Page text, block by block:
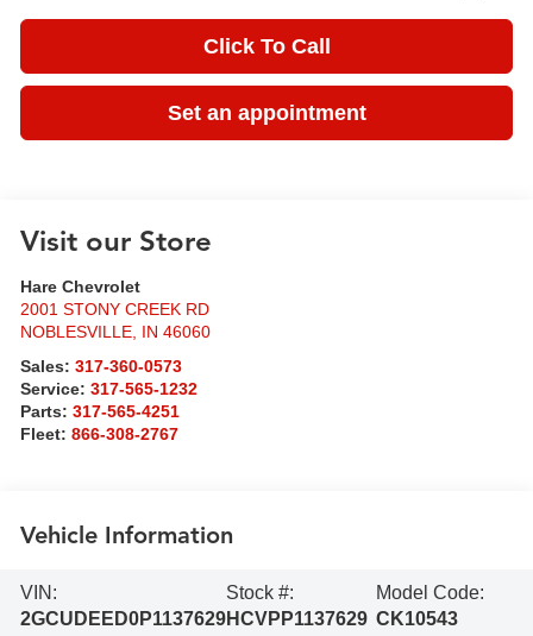
Click To Call
Set an appointment
Visit our Store
Hare Chevrolet
2001 STONY CREEK RD
NOBLESVILLE, IN 46060
Sales:317-360-0573
Service:317-565-1232
Parts:317-565-4251
Fleet:866-308-2767
Vehicle Information
VIN:
2GCUDEED0P1137629
Stock #:
HCVPP1137629
Model Code:
CK10543